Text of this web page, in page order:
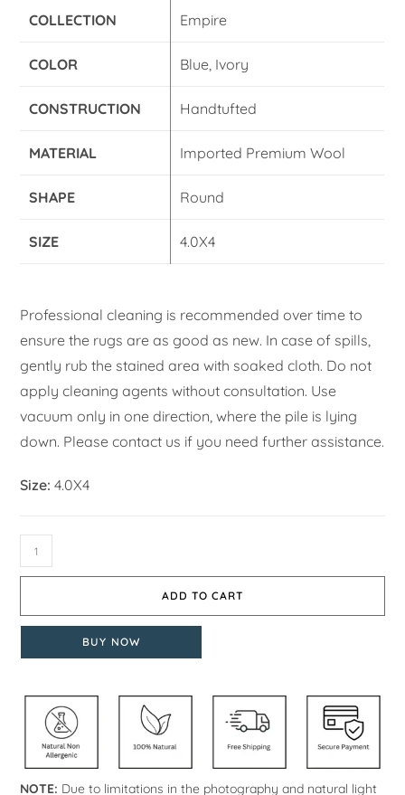
COLLECTION Empire
COLOR Blue, Ivory
CONSTRUCTION Handtufted
MATERIAL Imported Premium Wool
SHAPE Round
SIZE 4.0X4
Professional cleaning is recommended over time to
ensure the rugs are as good as new. In case of spills,
gently rub the stained area with soaked cloth. Do not
apply cleaning agents without consultation. Use
vacuum only in one direction, where the pile is lying
down. Please contact us if you need further assistance.
Size: 4.0X4
ADD TO CART
BUY NOW
NOTE: Due to limitations in the photography and natural light